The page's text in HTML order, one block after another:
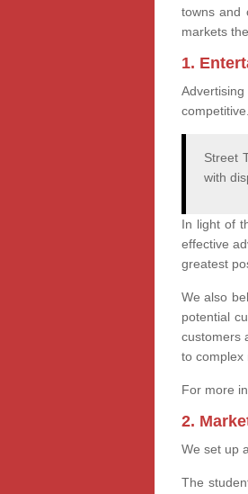
towns and
markets
1.
Street
with
In light of
effective
greatest
We also
potential
customers
to complex
For more
2.
We set up
The